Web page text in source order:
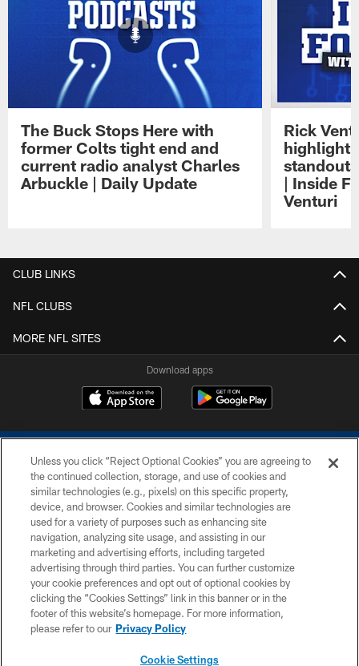
The Buck Stops Here with
former Colts tight end and
current radio analyst Charles
Arbuckle | Daily Update
Rick
| Inside
Venturi
CLUB LINKS
NFL CLUBS
MORE NFL SITES
Download apps
COPYRIGHT © 2026 COLTS, INC.
PRIVACY POLICY
ACCESSIBILITY
CONTACT US
SITE MAP
Unless you click “Reject Optional Cookies” you are agreeing to
the continued collection, storage, and use of cookies and
similar technologies (e.g., pixels) on this specific property,
device, and browser. Cookies and similar technologies are
used for a variety of purposes such as enhancing site
navigation, analyzing site usage, and assisting in our
marketing and advertising efforts, including targeted
advertising through third parties. You can further customize
your cookie preferences and opt out of optional cookies by
clicking the “Cookies Settings” link in this banner or in the
footer of this website’s homepage. For more information,
please refer to our Privacy Policy
Cookie Settings